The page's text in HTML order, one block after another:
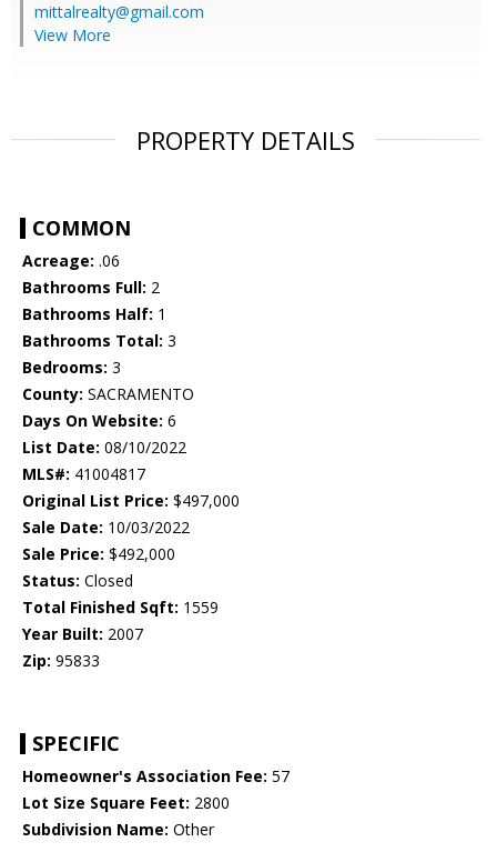
mittalrealty@gmail.com
View More
PROPERTY DETAILS
COMMON
Acreage: .06
Bathrooms Full: 2
Bathrooms Half: 1
Bathrooms Total: 3
Bedrooms: 3
County: SACRAMENTO
Days On Website: 6
List Date: 08/10/2022
MLS#: 41004817
Original List Price: $497,000
Sale Date: 10/03/2022
Sale Price: $492,000
Status: Closed
Total Finished Sqft: 1559
Year Built: 2007
Zip: 95833
SPECIFIC
Homeowner's Association Fee: 57
Lot Size Square Feet: 2800
Subdivision Name: Other